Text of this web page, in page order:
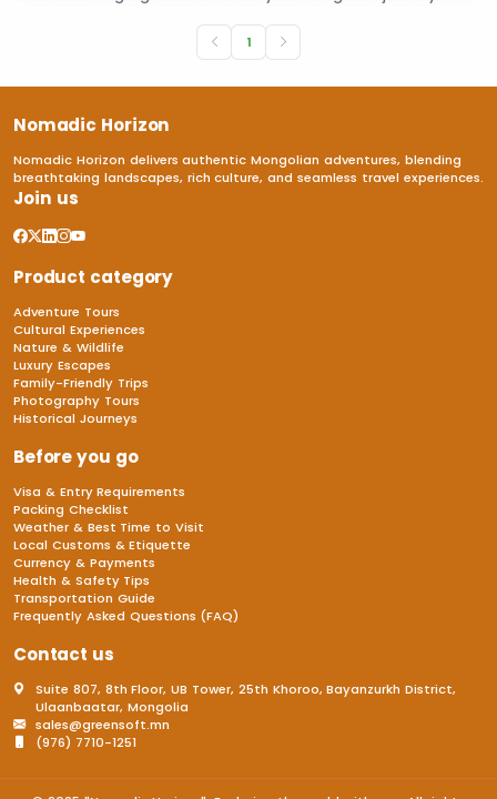
1
Nomadic Horizon
Nomadic Horizon delivers authentic Mongolian adventures, blending
breathtaking landscapes, rich culture, and seamless travel experiences.
Join us
Product category
Adventure Tours
Cultural Experiences
Nature & Wildlife
Luxury Escapes
Family-Friendly Trips
Photography Tours
Historical Journeys
Before you go
Visa & Entry Requirements
Packing Checklist
Weather & Best Time to Visit
Local Customs & Etiquette
Currency & Payments
Health & Safety Tips
Transportation Guide
Frequently Asked Questions (FAQ)
Contact us
Suite 807, 8th Floor, UB Tower, 25th Khoroo, Bayanzurkh District,
Ulaanbaatar, Mongolia
sales@greensoft.mn
(976) 7710-1251